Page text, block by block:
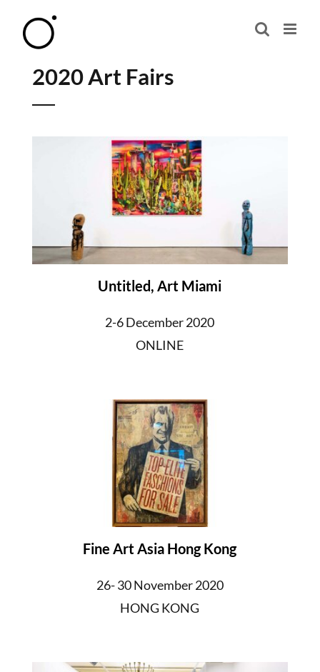
2020 Art Fairs
Untitled, Art Miami
2-6 December 2020
ONLINE
Fine Art Asia Hong Kong
26- 30 November 2020
HONG KONG